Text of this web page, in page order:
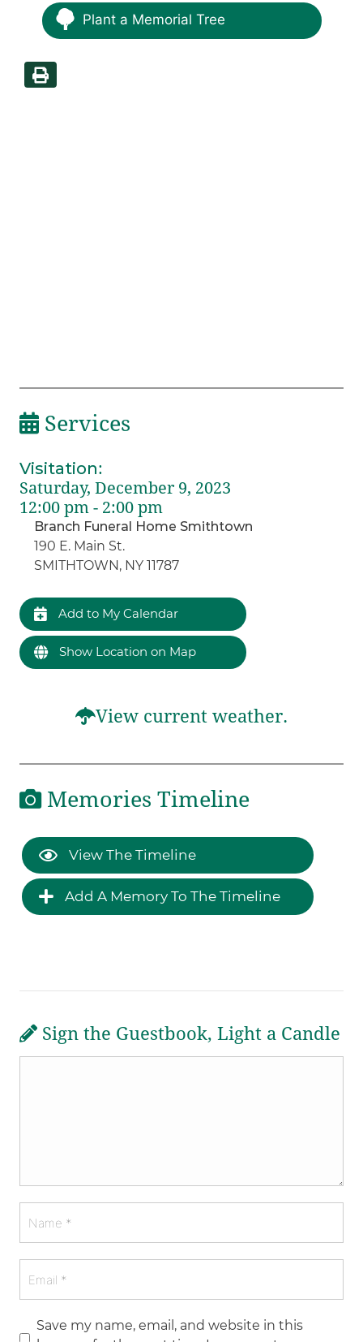
Plant a Memorial Tree
Services
Visitation:
Saturday, December 9, 2023
12:00 pm - 2:00 pm
Branch Funeral Home Smithtown
190 E. Main St.
SMITHTOWN, NY 11787
Add to My Calendar
Show Location on Map
View current weather.
Memories Timeline
View The Timeline
Add A Memory To The Timeline
Sign the Guestbook, Light a Candle
Save my name, email, and website in this